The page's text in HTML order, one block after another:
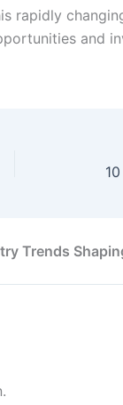
rapidly
and
Trends